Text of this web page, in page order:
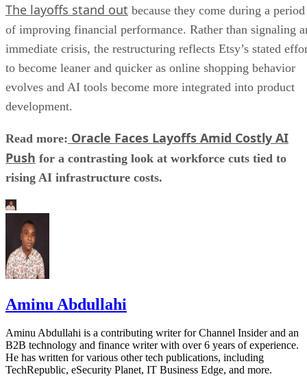
The layoffs stand out because they come during a period
of improving financial performance. Rather than signaling
immediate crisis, the restructuring reflects Etsy’s stated
to become leaner and quicker as online shopping behavior
evolves and AI tools become more integrated into product
development.
Read more: Oracle Faces Layoffs Amid Costly AI
Push for a contrasting look at workforce cuts tied to
rising AI infrastructure costs.
Aminu Abdullahi
Aminu Abdullahi is a contributing writer for Channel Insider and an
B2B technology and finance writer with over 6 years of experience.
He has written for various other tech publications, including
TechRepublic, eSecurity Planet, IT Business Edge, and more.